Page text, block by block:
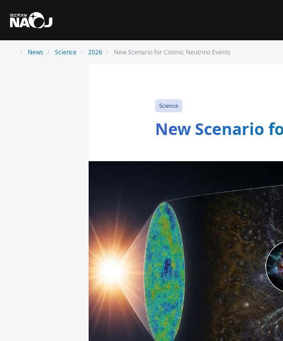
News Science 2026 New Scenario for Cosmic Neutrino Events
Science
New Scenario